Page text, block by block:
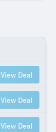
View Deal
View Deal
View Deal